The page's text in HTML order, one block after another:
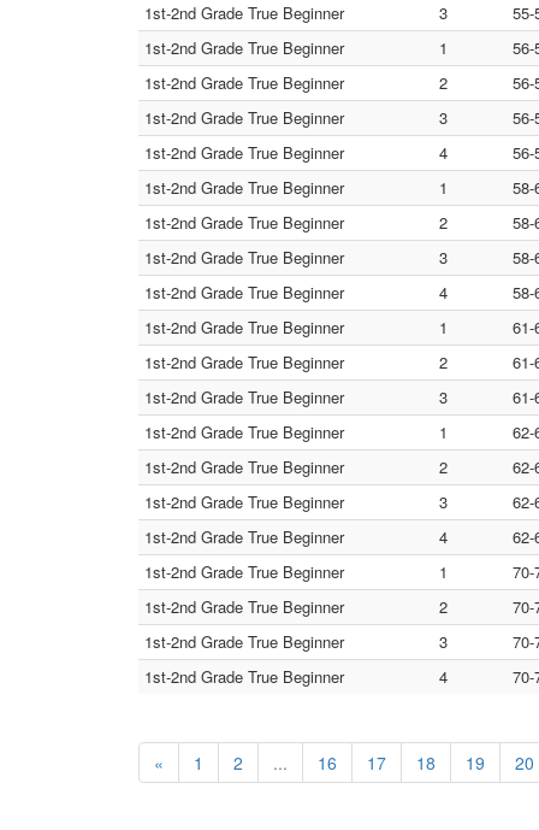
1st-2nd Grade True Beginner
3
55-
1st-2nd Grade True Beginner
1
56-
1st-2nd Grade True Beginner
2
56-
1st-2nd Grade True Beginner
3
56-
1st-2nd Grade True Beginner
4
56-
1st-2nd Grade True Beginner
1
58-
1st-2nd Grade True Beginner
2
58-
1st-2nd Grade True Beginner
3
58-
1st-2nd Grade True Beginner
4
58-
1st-2nd Grade True Beginner
1
61-
1st-2nd Grade True Beginner
2
61-
1st-2nd Grade True Beginner
3
61-
1st-2nd Grade True Beginner
1
62-
1st-2nd Grade True Beginner
2
62-
1st-2nd Grade True Beginner
3
62-
1st-2nd Grade True Beginner
4
62-
1st-2nd Grade True Beginner
1
70-
1st-2nd Grade True Beginner
2
70-
1st-2nd Grade True Beginner
3
70-
1st-2nd Grade True Beginner
4 70-
« 1 2 ... 16 17 18 19 20